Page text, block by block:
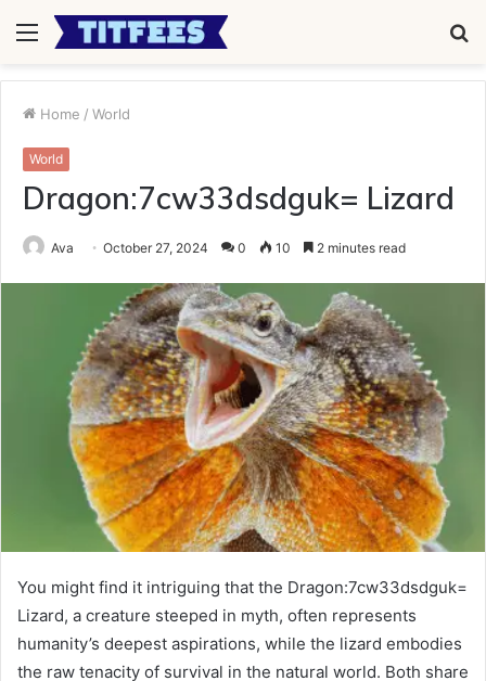
Menu
Home / World
World
Dragon:7cw33dsdguk= Lizard
Ava October 27, 2024 0 10 2 minutes read
You might find it intriguing that the Dragon:7cw33dsdguk=
Lizard, a creature steeped in myth, often represents
humanity’s deepest aspirations, while the lizard embodies
the raw tenacity of survival in the natural world. Both share